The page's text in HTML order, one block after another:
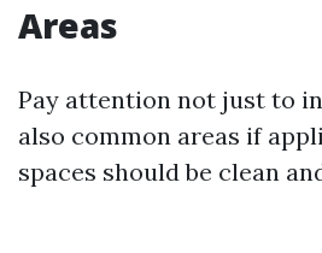
Areas
Pay attention not just to
also common areas if
spaces should be clean